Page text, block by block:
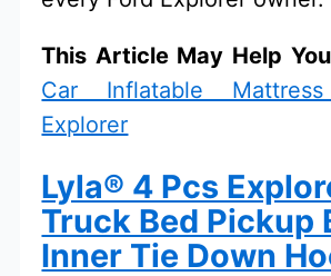
This Article May Help
Car Inflatable
Explorer
Lyla® 4 Pcs
Truck Bed Pickup
Inner Tie Down